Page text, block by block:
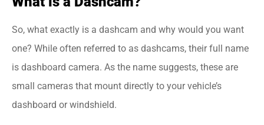
So, what exactly is a dashcam and why would you want
one? While often referred to as dashcams, their full name
is dashboard camera. As the name suggests, these are
small cameras that mount directly to your vehicle’s
dashboard or windshield.